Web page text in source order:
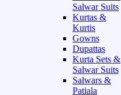
Salwar Suits
Kurtas &
Kurtis
Gowns
Dupattas
Kurta Sets &
Salwar Suits
Salwars &
Patiala